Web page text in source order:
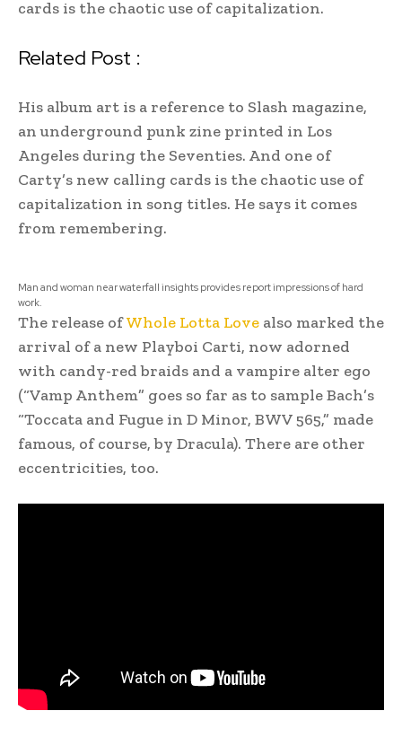
cards is the chaotic use of capitalization.
Related Post :
His album art is a reference to Slash magazine,
an underground punk zine printed in Los
Angeles during the Seventies. And one of
Carty’s new calling cards is the chaotic use of
capitalization in song titles. He says it comes
from remembering.
Man and woman near waterfall insights provides report impressions of hard
work.
The release ofWhole Lotta Love also marked the
arrival of a new Playboi Carti, now adorned
with candy-red braids and a vampire alter ego
(“Vamp Anthem” goes so far as to sample Bach’s
“Toccata and Fugue in D Minor, BWV 565,” made
famous, of course, by Dracula). There are other
eccentricities, too.